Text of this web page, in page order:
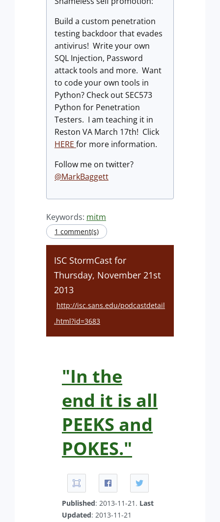
Build a custom penetration
testing backdoor that evades
antivirus! Write your own
SQL Injection, Password
attack tools and more. Want
to code your own tools in
Python? Check out SEC573
Python for Penetration
Testers. I am teaching it in
Reston VA March 17th! Click
HERE for more information.
Follow me on twitter?
@MarkBaggett
Keywords: mitm
1 comment(s)
ISC StormCast for
Thursday, November 21st
2013
http://isc.sans.edu/podcastdetail
.html?id=3683
"In the
end it is all
PEEKS and
POKES."
Published: 2013-11-21. Last
Updated: 2013-11-21